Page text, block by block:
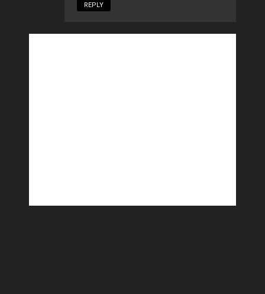
REPLY